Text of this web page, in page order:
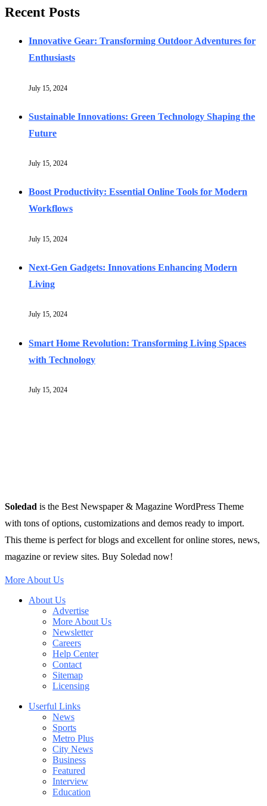
Recent Posts
Innovative Gear: Transforming Outdoor Adventures for
Enthusiasts
July 15, 2024
Sustainable Innovations: Green Technology Shaping the
Future
July 15, 2024
Boost Productivity: Essential Online Tools for Modern
Workflows
July 15, 2024
Next-Gen Gadgets: Innovations Enhancing Modern
Living
July 15, 2024
Smart Home Revolution: Transforming Living Spaces
with Technology
July 15, 2024
Soledad is the Best Newspaper & Magazine WordPress Theme
with tons of options, customizations and demos ready to import.
This theme is perfect for blogs and excellent for online stores, news,
magazine or review sites. Buy Soledad now!
More About Us
About Us
Advertise
More About Us
Newsletter
Careers
Help Center
Contact
Sitemap
Licensing
Userful Links
News
Sports
Metro Plus
City News
Business
Featured
Interview
Education